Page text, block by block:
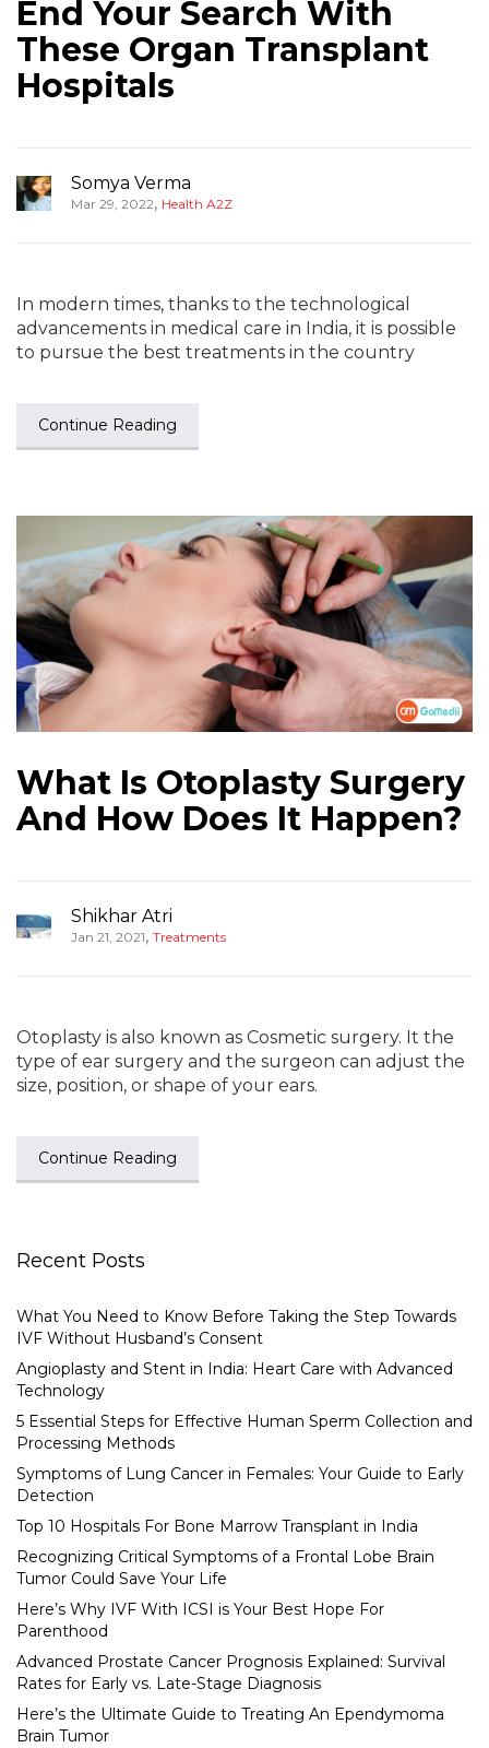
End Your Search With
These Organ Transplant
Hospitals
Somya Verma
Mar 29, 2022, Health A2Z
In modern times, thanks to the technological
advancements in medical care in India, it is possible
to pursue the best treatments in the country
Continue Reading
What Is Otoplasty Surgery
And How Does It Happen?
Shikhar Atri
Jan 21, 2021, Treatments
Otoplasty is also known as Cosmetic surgery. It the
type of ear surgery and the surgeon can adjust the
size, position, or shape of your ears.
Continue Reading
Recent Posts
What You Need to Know Before Taking the Step Towards
IVF Without Husband’s Consent
Angioplasty and Stent in India: Heart Care with Advanced
Technology
5 Essential Steps for Effective Human Sperm Collection and
Processing Methods
Symptoms of Lung Cancer in Females: Your Guide to Early
Detection
Top 10 Hospitals For Bone Marrow Transplant in India
Recognizing Critical Symptoms of a Frontal Lobe Brain
Tumor Could Save Your Life
Here’s Why IVF With ICSI is Your Best Hope For
Parenthood
Advanced Prostate Cancer Prognosis Explained: Survival
Rates for Early vs. Late-Stage Diagnosis
Here’s the Ultimate Guide to Treating An Ependymoma
Brain Tumor